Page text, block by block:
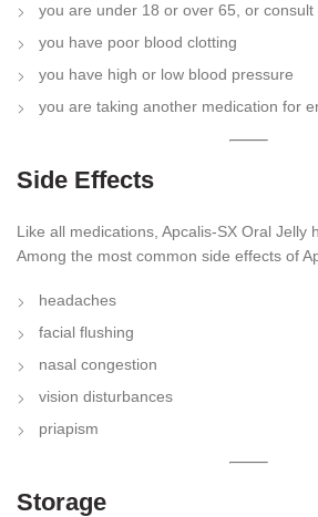
you are under 18 or over 65, or
you have poor blood clotting
you have high or low blood pressure
you are taking another medication for
Side Effects
Like all medications, Apcalis-SX Oral Jelly
Among the most common side effects of
headaches
facial flushing
nasal congestion
vision disturbances
priapism
Storage